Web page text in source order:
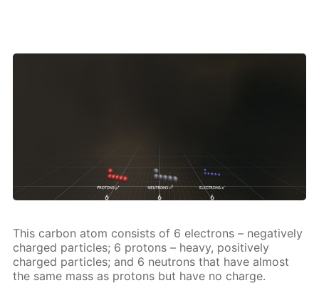
This car­bon atom con­sists of 6 elec­trons – neg­a­tive­ly
charged par­ti­cles; 6 pro­tons – heavy, pos­i­tive­ly
charged par­ti­cles; and 6 neu­trons that have al­most
the same mass as pro­tons but have no charge.